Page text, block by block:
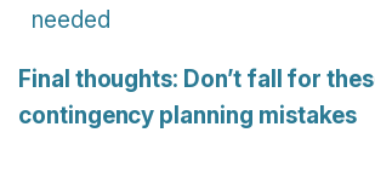
needed
Final thoughts: Don’t fall for
contingency planning mistakes